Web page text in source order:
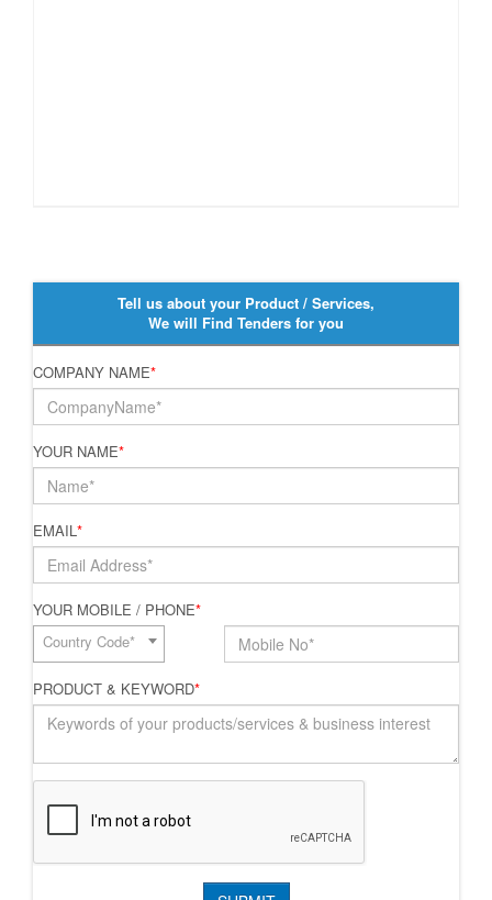
Tell us about your Product / Services,
We will Find Tenders for you
COMPANY NAME*
YOUR NAME*
EMAIL*
YOUR MOBILE / PHONE*
Country Code*
PRODUCT & KEYWORD*